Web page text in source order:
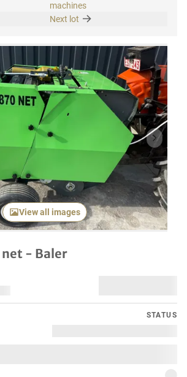
machines
Next lot
Next
View all images
- Baler
STATUS